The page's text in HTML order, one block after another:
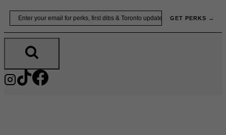
Skip
content
GET PERKS →